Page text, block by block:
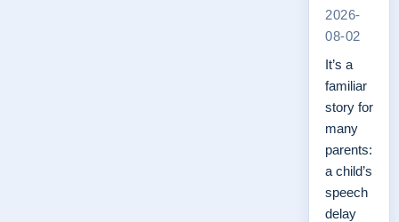
2026-
08-02
It’s a
familiar
story for
many
parents:
a child’s
speech
delay